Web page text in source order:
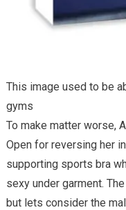
This image used to be
gyms
To make matter worse,
Open for reversing her
supporting sports bra
sexy under garment.
but lets consider the